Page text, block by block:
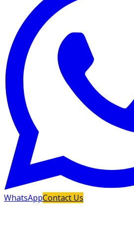
WhatsAppContact Us